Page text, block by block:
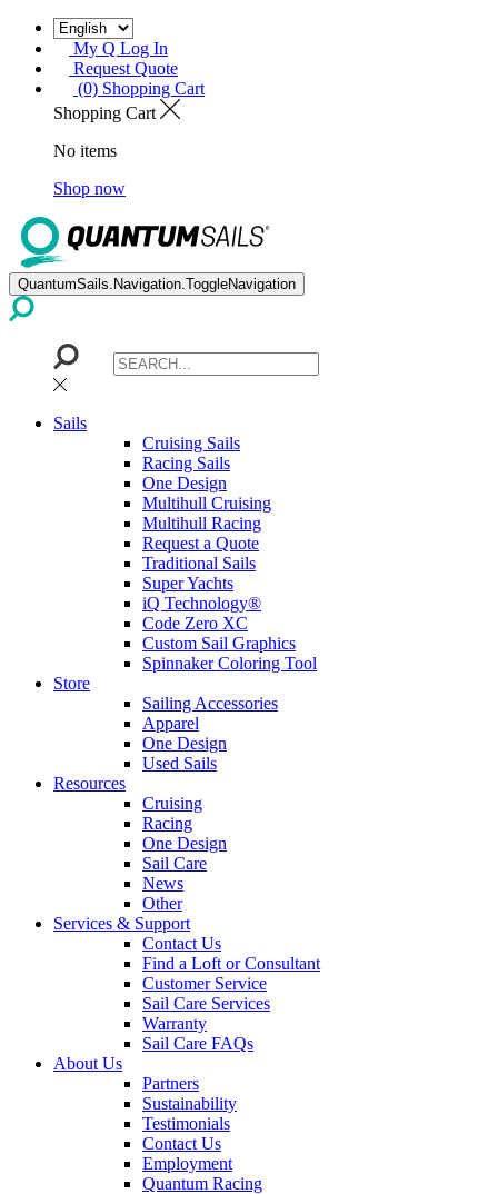
My Q Log In
Request Quote
(0) Shopping Cart
Shopping Cart
No items
Shop now
QuantumSails.Navigation.ToggleNavigation
Sails
Cruising Sails
Racing Sails
One Design
Multihull Cruising
Multihull Racing
Request a Quote
Traditional Sails
Super Yachts
iQ Technology®
Code Zero XC
Custom Sail Graphics
Spinnaker Coloring Tool
Store
Sailing Accessories
Apparel
One Design
Used Sails
Resources
Cruising
Racing
One Design
Sail Care
News
Other
Services & Support
Contact Us
Find a Loft or Consultant
Customer Service
Sail Care Services
Warranty
Sail Care FAQs
About Us
Partners
Sustainability
Testimonials
Contact Us
Employment
Quantum Racing